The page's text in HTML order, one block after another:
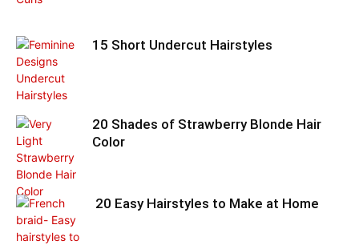
15 Short Undercut Hairstyles
20 Shades of Strawberry Blonde Hair
Color
20 Easy Hairstyles to Make at Home